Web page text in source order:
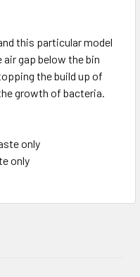
this particular model
gap below the bin
the build up of
growth of bacteria.
only
only